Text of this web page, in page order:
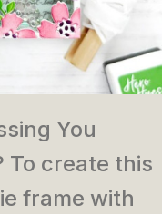
You
To create this
frame with